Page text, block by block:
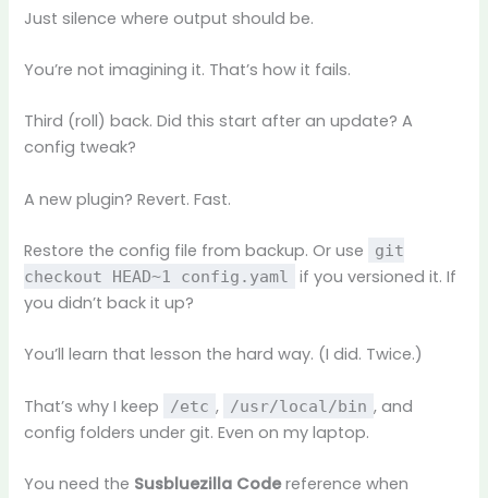
Just silence where output should be.
You’re not imagining it. That’s how it fails.
Third (roll) back. Did this start after an update? A
config tweak?
A new plugin? Revert. Fast.
Restore the config file from backup. Or use
git
checkout HEAD~1 config.yaml
if you versioned it. If
you didn’t back it up?
You’ll learn that lesson the hard way. (I did. Twice.)
That’s why I keep /etc , /usr/local/bin , and
config folders under git. Even on my laptop.
You need the Susbluezilla Codereference when